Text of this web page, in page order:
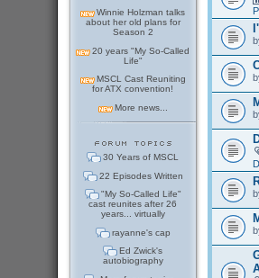
Winnie Holzman talks
about her old plans for
Season 2
20 years "My So-Called
Life"
MSCL Cast Reuniting
for ATX convention!
More news...
30 Years of MSCL
22 Episodes Written
"My So-Called Life"
cast reunites after 26
years... virtually
rayanne's cap
Ed Zwick's
autobiography